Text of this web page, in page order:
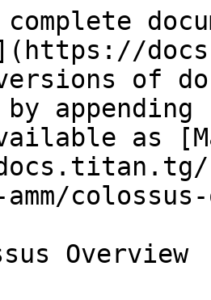
versions of
as
Overview